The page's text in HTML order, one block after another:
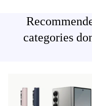
categories